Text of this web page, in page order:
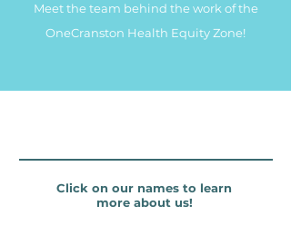
Meet the team behind the work of the
OneCranston Health Equity Zone!
Click on our names to learn
more about us!